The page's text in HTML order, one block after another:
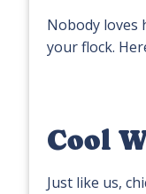
Nobody loves
your flock.
Cool
Just like us,